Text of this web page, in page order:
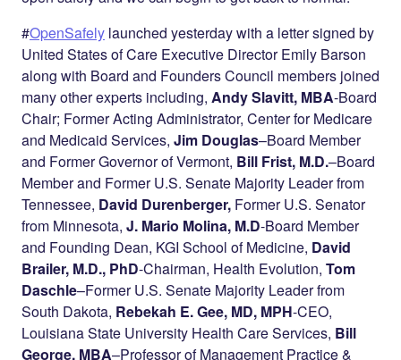
#OpenSafely launched yesterday with a letter signed by
United States of Care Executive Director Emily Barson
along with Board and Founders Council members joined
many other experts including, Andy Slavitt, MBA-Board
Chair; Former Acting Administrator, Center for Medicare
and Medicaid Services, Jim Douglas–Board Member
and Former Governor of Vermont, Bill Frist, M.D.–Board
Member and Former U.S. Senate Majority Leader from
Tennessee, David Durenberger, Former U.S. Senator
from Minnesota, J. Mario Molina, M.D-Board Member
and Founding Dean, KGI School of Medicine, David
Brailer, M.D., PhD-Chairman, Health Evolution, Tom
Daschle–Former U.S. Senate Majority Leader from
South Dakota, Rebekah E. Gee, MD, MPH-CEO,
Louisiana State University Health Care Services, Bill
George, MBA–Professor of Management Practice &